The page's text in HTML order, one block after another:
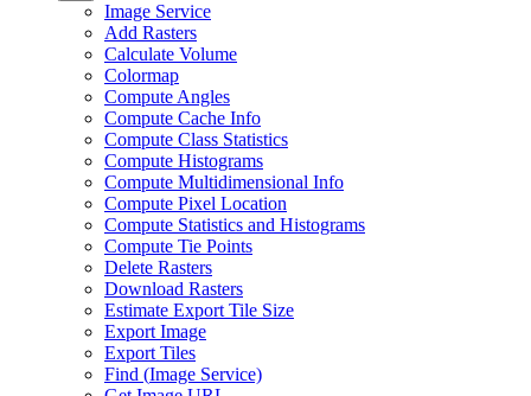
Image Service
Add Rasters
Calculate Volume
Colormap
Compute Angles
Compute Cache Info
Compute Class Statistics
Compute Histograms
Compute Multidimensional Info
Compute Pixel Location
Compute Statistics and Histograms
Compute Tie Points
Delete Rasters
Download Rasters
Estimate Export Tile Size
Export Image
Export Tiles
Find (Image Service)